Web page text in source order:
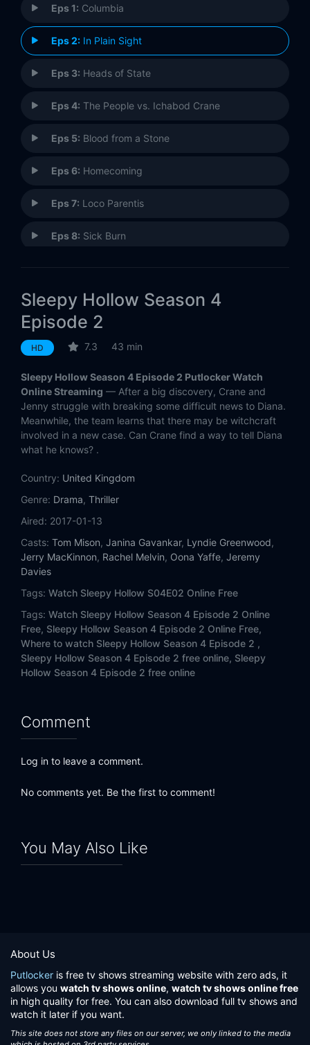
Eps 1: Columbia
Eps 2: In Plain Sight
Eps 3: Heads of State
Eps 4: The People vs. Ichabod Crane
Eps 5: Blood from a Stone
Eps 6: Homecoming
Eps 7: Loco Parentis
Eps 8: Sick Burn
Eps 10:Insatiable
Eps 13:Freedom
Sleepy Hollow Season 4
Episode 2
HD 7.3 43 min
Sleepy Hollow Season 4 Episode 2 Putlocker Watch
Online Streaming — After a big discovery, Crane and
Jenny struggle with breaking some difficult news to Diana.
Meanwhile, the team learns that there may be witchcraft
involved in a new case. Can Crane find a way to tell Diana
what he knows? .
Country: United Kingdom
Genre: Drama, Thriller
Aired: 2017-01-13
Casts: Tom Mison, Janina Gavankar, Lyndie Greenwood,
Jerry MacKinnon, Rachel Melvin, Oona Yaffe, Jeremy
Davies
Tags: Watch Sleepy Hollow S04E02 Online Free
Tags: Watch Sleepy Hollow Season 4 Episode 2 Online
Free, Sleepy Hollow Season 4 Episode 2 Online Free,
Where to watch Sleepy Hollow Season 4 Episode 2 ,
Sleepy Hollow Season 4 Episode 2 free online, Sleepy
Hollow Season 4 Episode 2 free online
Comment
Log in to leave a comment.
No comments yet. Be the first to comment!
You May Also Like
About Us
Putlocker is free tv shows streaming website with zero ads, it
allows you watch tv shows online, watch tv shows online free
in high quality for free. You can also download full tv shows and
watch it later if you want.
This site does not store any files on our server, we only linked to the media